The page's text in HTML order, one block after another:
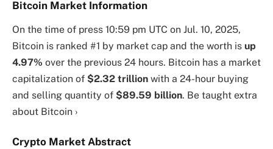
Bitcoin Market Information
On the time of press 10:59 pm UTC on Jul. 10, 2025,
Bitcoin is ranked #1 by market cap and the worth is up
4.97% over the previous 24 hours. Bitcoin has a market
capitalization of $2.32 trillion with a 24-hour buying
and selling quantity of $89.59 billion. Be taught extra
about Bitcoin ›
Crypto Market Abstract